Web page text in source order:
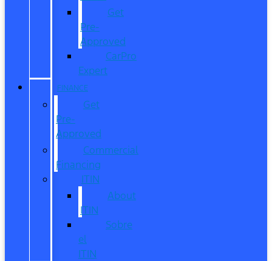
Get
Pre-
Approved
CarPro
Expert
FINANCE
Get
Pre-
Approved
Commercial
Financing
ITIN
About
ITIN
Sobre
el
ITIN